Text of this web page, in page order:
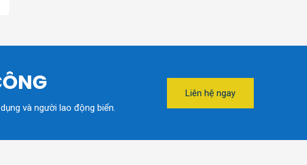
và người lao động biển.
Liên hệ ngay